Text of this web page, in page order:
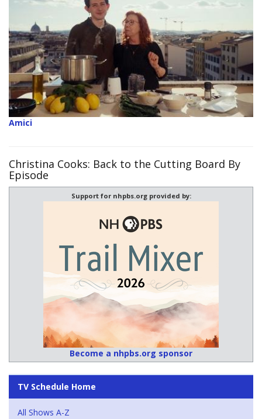
Amici
Christina Cooks: Back to the Cutting Board By
Episode
Support for nhpbs.org provided by:
Become a nhpbs.org sponsor
TV Schedule Home
All Shows A-Z